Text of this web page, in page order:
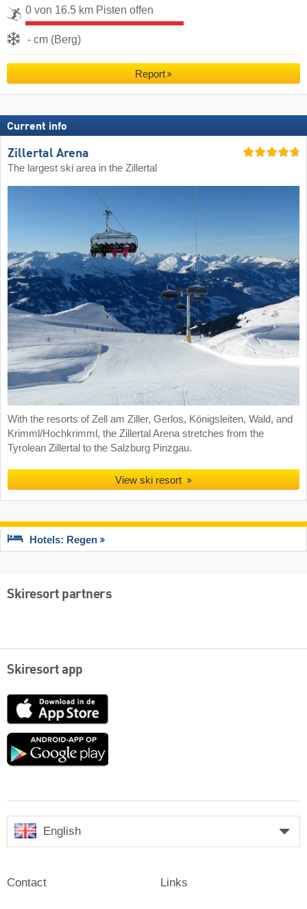
0 von 16.5 km Pisten offen
- cm (Berg)
Report
Current info
Zillertal Arena
The largest ski area in the Zillertal
With the resorts of Zell am Ziller, Gerlos, Königsleiten, Wald, and
Krimml/Hochkrimml, the Zillertal Arena stretches from the
Tyrolean Zillertal to the Salzburg Pinzgau.
View ski resort
Hotels: Regen
Skiresort partners
Skiresort app
App
Google
English
Contact Links